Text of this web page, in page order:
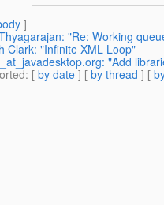
]
"Re: Working
Clark: "Infinite XML Loop"
"Add
: [ by date ] [ by thread ] [